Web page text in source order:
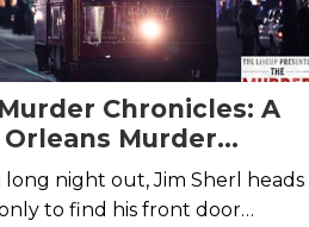
Chronicles: A
Orleans Murder
– Episode 4
long night out, Jim Sherl heads
to find his front door